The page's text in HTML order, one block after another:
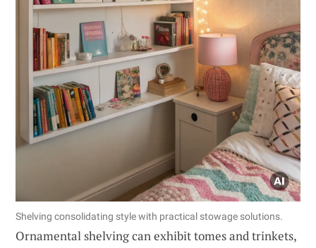
Shelving consolidating style with practical stowage solutions.
Ornamental shelving can exhibit tomes and trinkets,